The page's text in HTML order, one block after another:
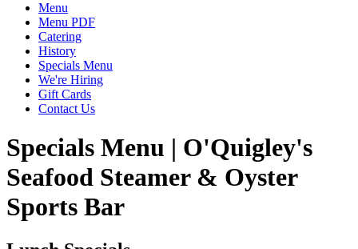
Menu
Menu PDF
Catering
History
Specials Menu
We're Hiring
Gift Cards
Contact Us
Specials Menu | O'Quigley's
Seafood Steamer & Oyster
Sports Bar